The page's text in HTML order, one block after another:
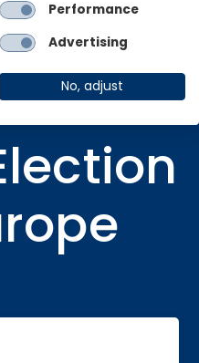
of
Performance
Advertising
No, adjust